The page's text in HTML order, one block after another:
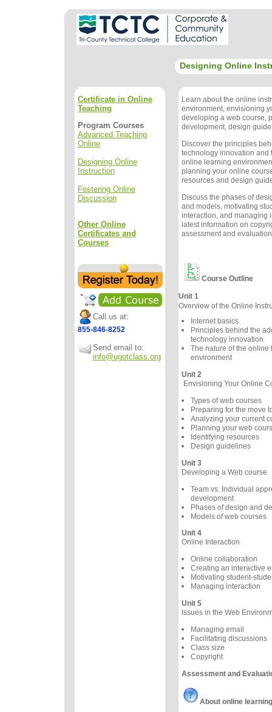
Designing Online
Certificate in Online
Teaching
Program Courses
Advanced Teaching
Online
Designing Online
Instruction
Fostering Online
Discussion
Other Online
Certificates and
Courses
Call us at:
855-846-8252
Send email to:
info@ugotclass.org
Learn about the online
environment, envisioning
developing a web course,
development, design
Discover the principles
technology innovation and
online learning
planning your online
resources and design
Discuss the phases of
and models, motivating
interaction, and managing
latest information on
assessment and
Course Outline
Unit 1
Overview of the Online
Internet basics
Principles behind the
technology innovation
The nature of the online
environment
Unit 2
Envisioning Your Online
Types of web courses
Preparing for the move
Analyzing your current
Planning your web
Identifying resources
Design guidelines
Unit 3
Developing a Web course
Team vs. Individual
development
Phases of design and
Models of web courses
Unit 4
Online Interaction
Online collaboration
Creating an interactive
Motivating student-
Managing interaction
Unit 5
Issues in the Web
Managing email
Facilitating discussions
Class size
Copyright
Assessment and
About online learning